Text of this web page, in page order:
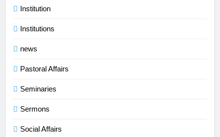
Institution
Institutions
news
Pastoral Affairs
Seminaries
Sermons
Social Affairs